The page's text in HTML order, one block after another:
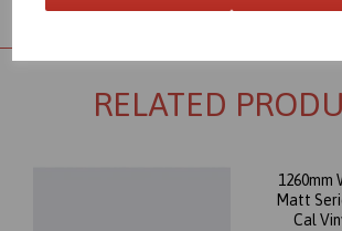
RELATED
1260mm
Matt
Cal